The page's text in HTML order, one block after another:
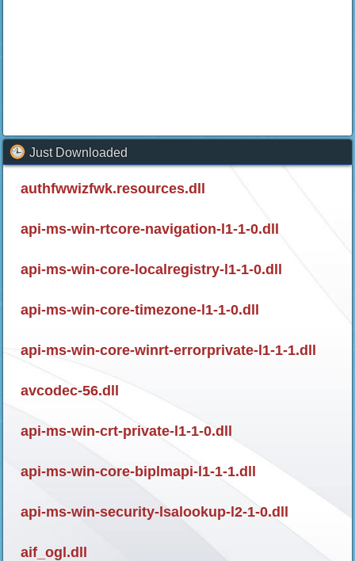
Just Downloaded
authfwwizfwk.resources.dll
api-ms-win-rtcore-navigation-l1-1-0.dll
api-ms-win-core-localregistry-l1-1-0.dll
api-ms-win-core-timezone-l1-1-0.dll
api-ms-win-core-winrt-errorprivate-l1-1-1.dll
avcodec-56.dll
api-ms-win-crt-private-l1-1-0.dll
api-ms-win-core-biplmapi-l1-1-1.dll
api-ms-win-security-lsalookup-l2-1-0.dll
aif_ogl.dll